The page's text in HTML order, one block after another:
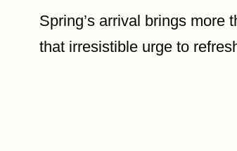
Spring’s arrival brings more
that irresistible urge to